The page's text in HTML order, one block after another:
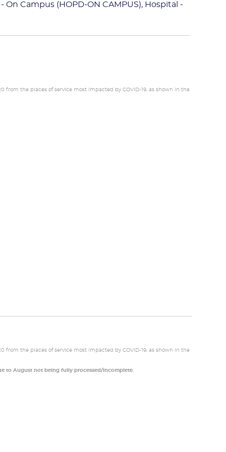
Campus (HOPD-ON CAMPUS), Hospital -
from the places of service most impacted by COVID-19, as shown in the
from the places of service most impacted by COVID-19, as shown in the
to August not being fully processed/incomplete.